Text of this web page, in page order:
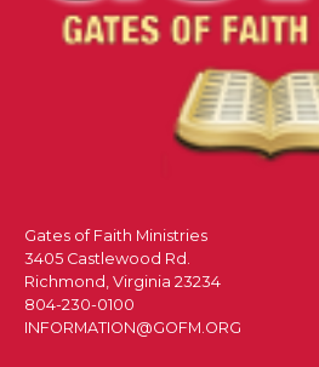
Gates of Faith Ministries
3405 Castlewood Rd.
Richmond, Virginia 23234
804-230-0100
INFORMATION@GOFM.ORG